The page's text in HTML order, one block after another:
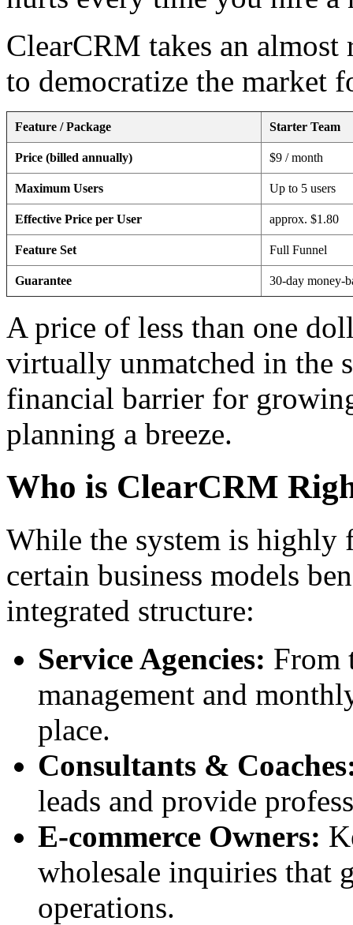
ClearCRM takes an
to democratize the market
Feature / Package Starter Team
Price (billed annually) $9 / month
Maximum Users Up to 5 users
Effective Price per User approx. $1.80
Feature Set Full Funnel
Guarantee 30-day money-
A price of less than one
virtually unmatched in the
financial barrier for
planning a breeze.
Who is ClearCRM
While the system is highly
certain business models
integrated structure:
Service Agencies: From
management and
place.
Consultants &
leads and provide
E-commerce Owners:
wholesale inquiries that
operations.